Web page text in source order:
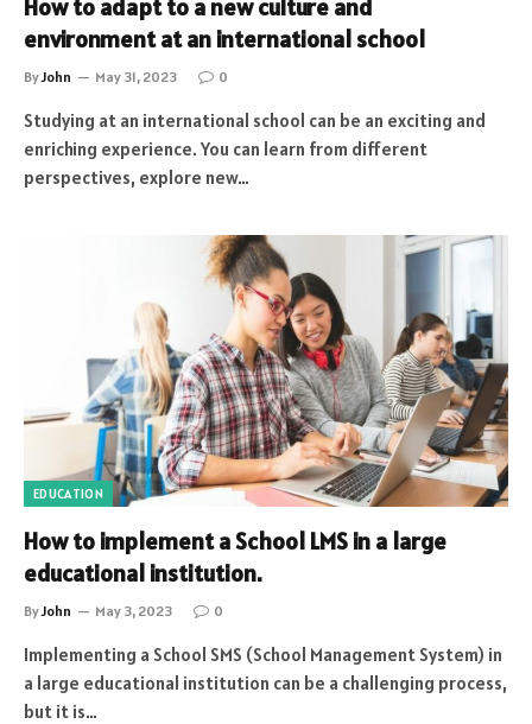
How to adapt to a new culture and
environment at an international school
ByJohn May 31, 2023 0
Studying at an international school can be an exciting and
enriching experience. You can learn from different
perspectives, explore new…
EDUCATION
How to implement a School LMS in a large
educational institution.
ByJohn May 3, 2023 0
Implementing a School SMS (School Management System) in
a large educational institution can be a challenging process,
but it is…